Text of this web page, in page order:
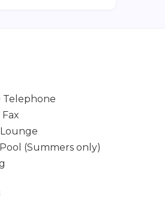
Telephone
Lounge
(Summers only)